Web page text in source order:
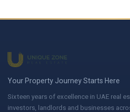
Your Property Journey Starts Here
Sixteen years of excellence in UAE real
investors, landlords and businesses